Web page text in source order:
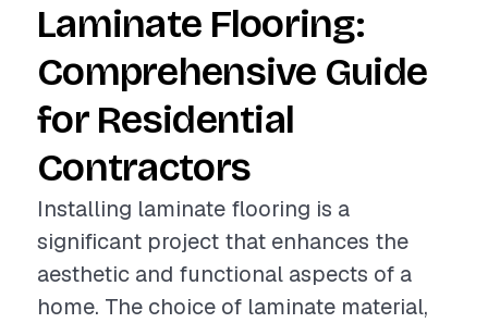
Laminate Flooring:
Comprehensive Guide
for Residential
Contractors
Installing laminate flooring is a
significant project that enhances the
aesthetic and functional aspects of a
home. The choice of laminate material,